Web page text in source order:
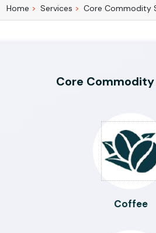
Home Services Core Commodity
Core
Coffee